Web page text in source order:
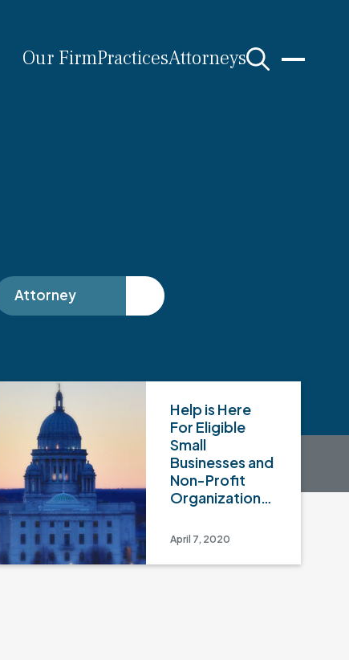
Our FirmPracticesAttorneys
Attorney
Help is Here
For Eligible
Small
Businesses and
Non-Profit
Organizations
April 7, 2020